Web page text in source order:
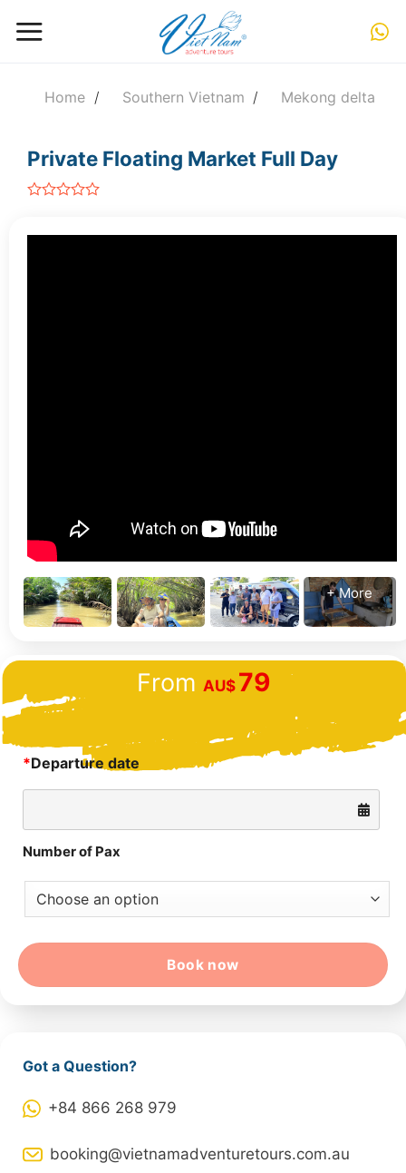
Home / Southern Vietnam / Mekong delta
Private Floating Market Full Day
5
+ More
From AU$ 79
*Departure date
Number of Pax
Book now
Got a Question?
+84 866 268 979
booking@vietnamadventuretours.com.au